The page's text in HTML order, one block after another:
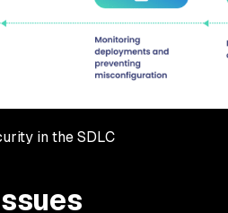
in the SDLC